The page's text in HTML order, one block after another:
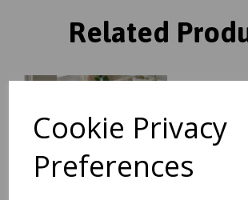
Cookie Privacy
Preferences
Related